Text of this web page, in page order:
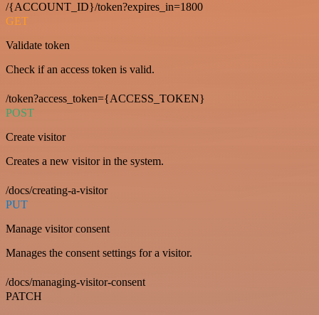
/{ACCOUNT_ID}/token?expires_in=1800
GET
Validate token
Check if an access token is valid.
/token?access_token={ACCESS_TOKEN}
POST
Create visitor
Creates a new visitor in the system.
/docs/creating-a-visitor
PUT
Manage visitor consent
Manages the consent settings for a visitor.
/docs/managing-visitor-consent
PATCH